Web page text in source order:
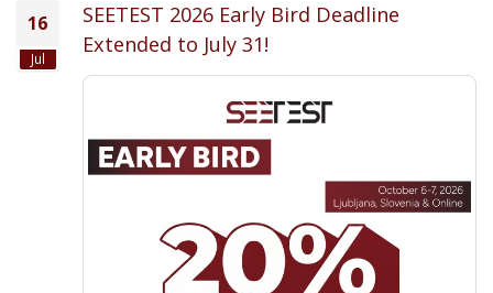
16
Jul
SEETEST 2026 Early Bird Deadline
Extended to July 31!